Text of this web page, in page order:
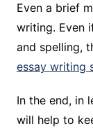
Even a brief
writing. Even
and spelling,
essay writing
In the end, in
will help to